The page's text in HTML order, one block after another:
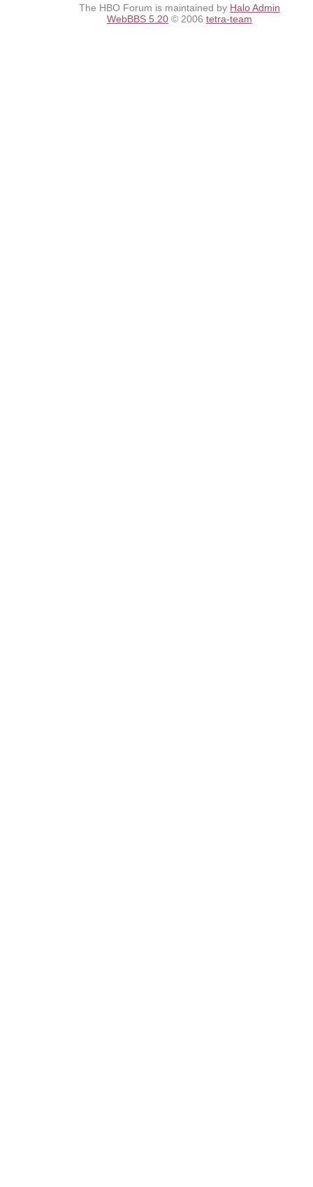
The HBO Forum is maintained by Halo Admin
WebBBS 5.20 © 2006 tetra-team